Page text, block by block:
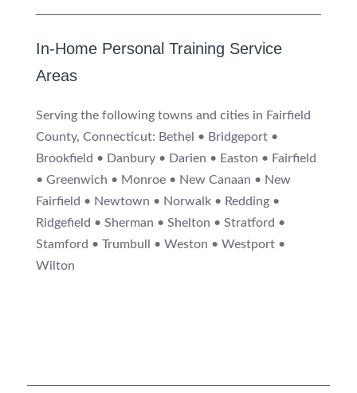
In-Home Personal Training Service
Areas
Serving the following towns and cities in Fairfield
County, Connecticut: Bethel • Bridgeport •
Brookfield • Danbury • Darien • Easton • Fairfield
• Greenwich • Monroe • New Canaan • New
Fairfield • Newtown • Norwalk • Redding •
Ridgefield • Sherman • Shelton • Stratford •
Stamford • Trumbull • Weston • Westport •
Wilton